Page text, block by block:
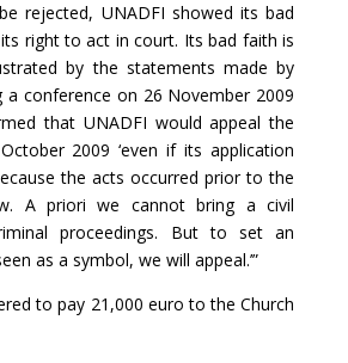
rejected, UNADFI showed its bad
right to act in court. Its bad faith is
by the statements made by
a conference on 26 November 2009
that UNADFI would appeal the
2009 ‘even if its application
the acts occurred prior to the
A priori we cannot bring a civil
proceedings. But to set an
as a symbol, we will appeal.’”
to pay 21,000 euro to the Church